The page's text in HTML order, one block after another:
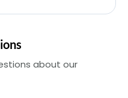
about our